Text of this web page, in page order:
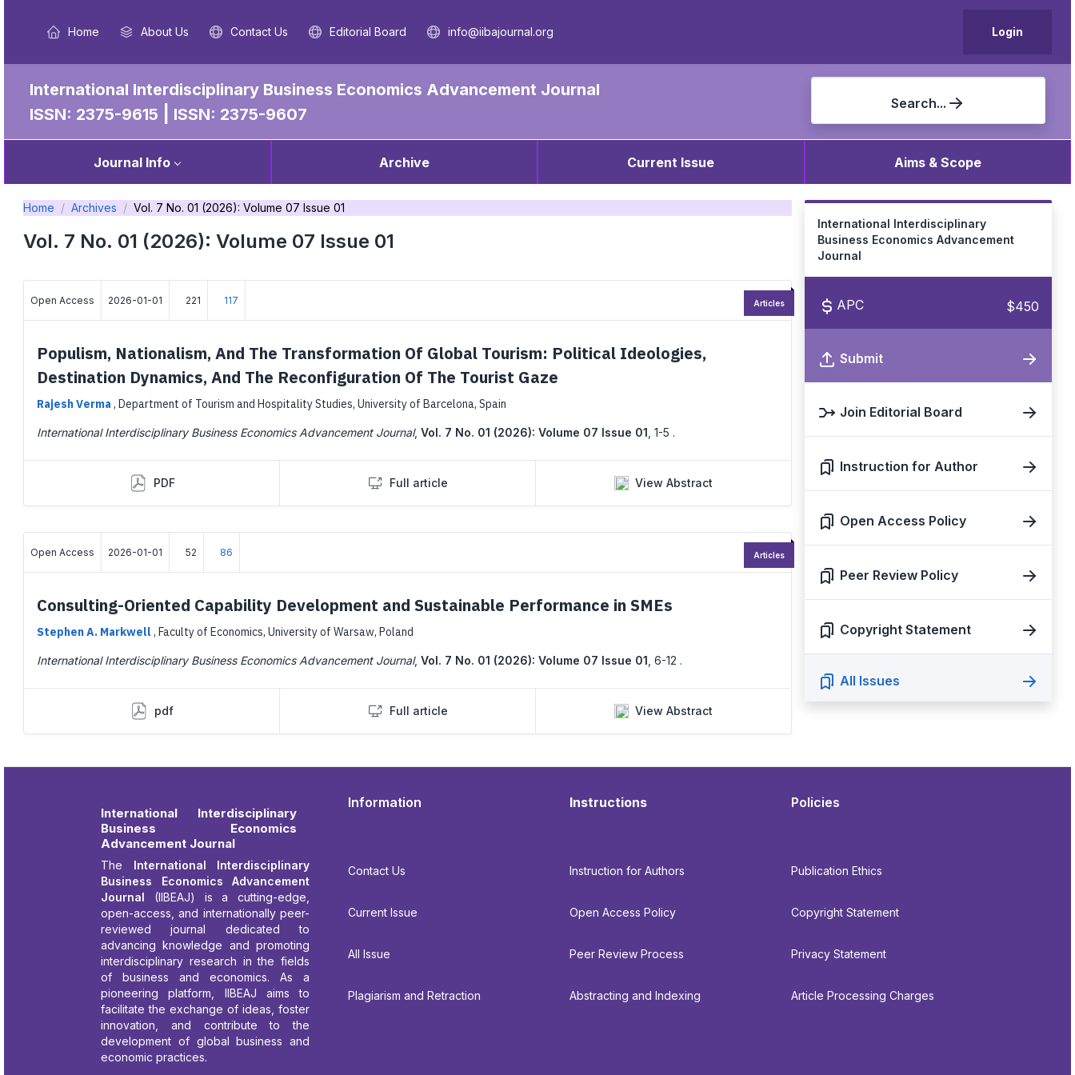
Login
Home About Us Contact Us Editorial Board info@iibajournal.org
International Interdisciplinary Business Economics Advancement Journal
ISSN: 2375-9615
ISSN: 2375-9607
Search...
Journal Info Archive Current Issue Aims & Scope
Home Archives Vol. 7 No. 01 (2026): Volume 07 Issue 01
Vol. 7 No. 01 (2026): Volume 07 Issue 01
Open Access 2026-01-01 221 117
Populism, Nationalism, And The Transformation Of Global Tourism: Political Ideologies,
Destination Dynamics, And The Reconfiguration Of The Tourist Gaze
Rajesh Verma , Department of Tourism and Hospitality Studies, University of Barcelona, Spain
International Interdisciplinary Business Economics Advancement Journal, Vol. 7 No. 01 (2026): Volume 07 Issue 01 1-5 .
PDF Full article View Abstract
Articles
Open Access 2026-01-01 52 86
Consulting-Oriented Capability Development and Sustainable Performance in SMEs
Stephen A. Markwell , Faculty of Economics, University of Warsaw, Poland
International Interdisciplinary Business Economics Advancement Journal, Vol. 7 No. 01 (2026): Volume 07 Issue 01 6-12 .
pdf Full article View Abstract
Articles
International Interdisciplinary
Business Economics Advancement
Journal
APC $450
Submit
Join Editorial Board
Instruction for Author
Open Access Policy
Peer Review Policy
Copyright Statement
All Issues
International Interdisciplinary
Business Economics
Advancement Journal
The International Interdisciplinary
Business Economics Advancement
Journal (IIBEAJ) is a cutting-edge,
open-access, and internationally peer-
reviewed journal dedicated to
advancing knowledge and promoting
interdisciplinary research in the fields
of business and economics. As a
pioneering platform, IIBEAJ aims to
facilitate the exchange of ideas, foster
innovation, and contribute to the
development of global business and
economic practices.
Information
Contact Us
Current Issue
All Issue
Plagiarism and Retraction
Instructions
Instruction for Authors
Open Access Policy
Peer Review Process
Abstracting and Indexing
Policies
Publication Ethics
Copyright Statement
Privacy Statement
Article Processing Charges